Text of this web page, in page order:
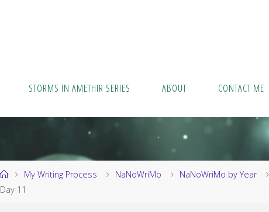
STORMS IN AMETHIR SERIES ABOUT CONTACT ME
HomeMy Writing Process NaNoWriMo NaNoWriMo by Year
Day 11